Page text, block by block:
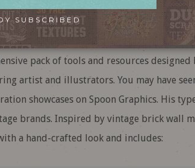
pack of tools and resources designed
artist and illustrators. You may have
showcases on Spoon Graphics. His
brands. Inspired by vintage brick wall
a hand-crafted look and includes:
SUBSCRIBED